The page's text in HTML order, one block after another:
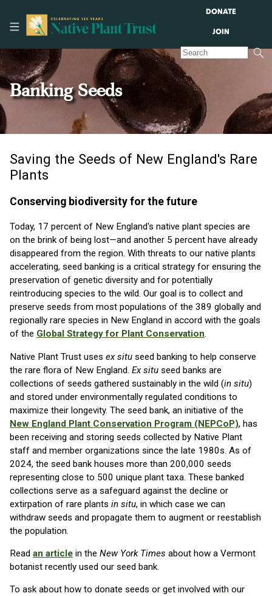
DONATE
JOIN
Banking Seeds
Saving the Seeds of New England's Rare
Plants
Conserving biodiversity for the future
Today, 17 percent of New England's native plant species are
on the brink of being lost—and another 5 percent have already
disappeared from the region. With threats to our native plants
accelerating, seed banking is a critical strategy for ensuring the
preservation of genetic diversity and for potentially
reintroducing species to the wild. Our goal is to collect and
preserve seeds from most populations of the 389 globally and
regionally rare species in New England in accord with the goals
of the Global Strategy for Plant Conservation.
Native Plant Trust uses ex situ seed banking to help conserve
the rare flora of New England. Ex situ seed banks are
collections of seeds gathered sustainably in the wild (in situ)
and stored under environmentally regulated conditions to
maximize their longevity. The seed bank, an initiative of the
New England Plant Conservation Program (NEPCoP), has
been receiving and storing seeds collected by Native Plant
staff and member organizations since the late 1980s. As of
2024, the seed bank houses more than 200,000 seeds
representing close to 500 unique plant taxa. These banked
collections serve as a safeguard against the decline or
extirpation of rare plants in situ, in which case we can
withdraw seeds and propagate them to augment or reestablish
the population.
Read an article in the New York Times about how a Vermont
botanist recently used our seed bank.
To ask about how to donate seeds or get involved with our